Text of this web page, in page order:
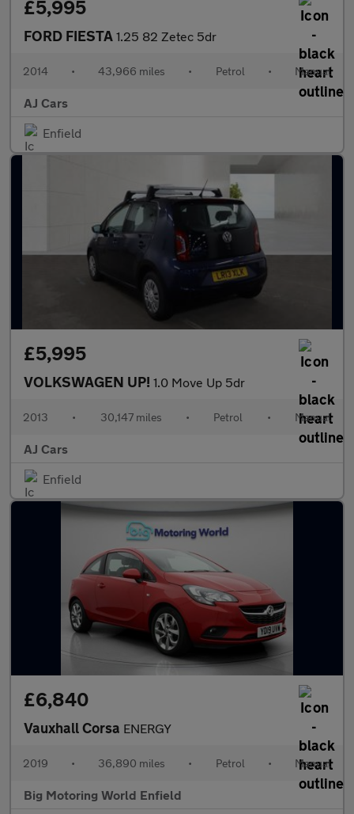
£5,995
FORD FIESTA 1.25 82 Zetec 5dr
2014 • 43,966 miles • Petrol • Manual
AJ Cars
Enfield
£5,995
VOLKSWAGEN UP! 1.0 Move Up 5dr
2013 • 30,147 miles • Petrol • Manual
AJ Cars
Enfield
£6,840
Vauxhall Corsa ENERGY
2019 • 36,890 miles • Petrol • Manual
Big Motoring World Enfield